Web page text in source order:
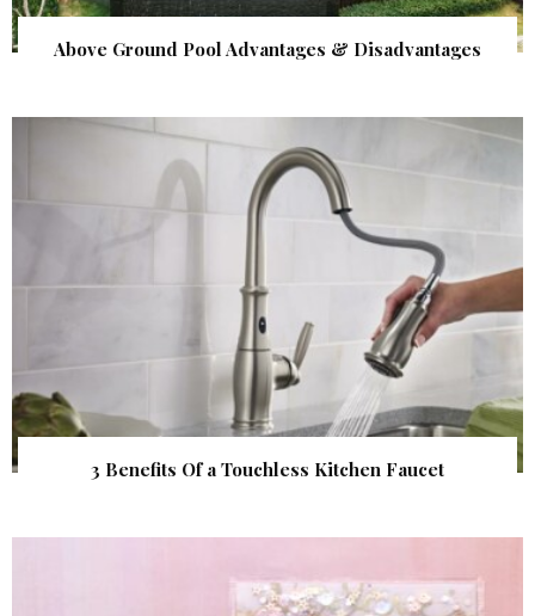
Above Ground Pool Advantages & Disadvantages
3 Benefits Of a Touchless Kitchen Faucet